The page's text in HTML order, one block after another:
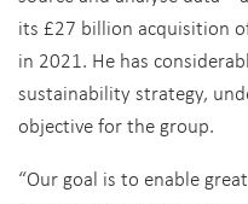
its £27 billion acquisition
in 2021. He has
sustainability strategy,
objective for the group.
“Our goal is to enable